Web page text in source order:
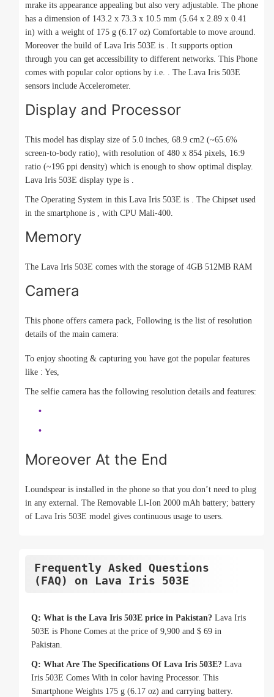
mrake its appearance appealing but also very adjustable. The phone
has a dimension of 143.2 x 73.3 x 10.5 mm (5.64 x 2.89 x 0.41
in) with a weight of 175 g (6.17 oz) Comfortable to move around.
Moreover the build of Lava Iris 503E is . It supports option
through you can get accessibility to different networks. This Phone
comes with popular color options by i.e. . The Lava Iris 503E
sensors include Accelerometer.
Display and Processor
This model has display size of 5.0 inches, 68.9 cm2 (~65.6%
screen-to-body ratio), with resolution of 480 x 854 pixels, 16:9
ratio (~196 ppi density) which is enough to show optimal display.
Lava Iris 503E display type is .
The Operating System in this Lava Iris 503E is . The Chipset used
in the smartphone is , with CPU Mali-400.
Memory
The Lava Iris 503E comes with the storage of 4GB 512MB RAM
Camera
This phone offers camera pack, Following is the list of resolution
details of the main camera:
To enjoy shooting & capturing you have got the popular features
like : Yes,
The selfie camera has the following resolution details and features:
Moreover At the End
Loundspear is installed in the phone so that you don’t need to plug
in any external. The Removable Li-Ion 2000 mAh battery; battery
of Lava Iris 503E model gives continuous usage to users.
Frequently Asked Questions
(FAQ) on Lava Iris 503E
Q: What is the Lava Iris 503E price in Pakistan? Lava Iris
503E is Phone Comes at the price of 9,900 and $ 69 in
Pakistan.
Q: What Are The Specifications Of Lava Iris 503E? Lava
Iris 503E Comes With in color having Processor. This
Smartphone Weights 175 g (6.17 oz) and carrying battery.